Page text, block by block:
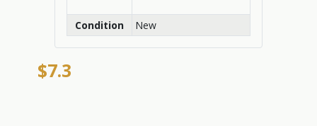
Condition New
$7.3